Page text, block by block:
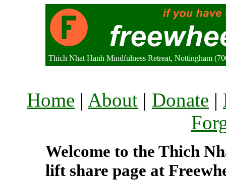
Thich Nhat Hanh Mindfulness Retreat, Nottingham
Home | About | Donate |
Welcome to the Thich
lift share page at